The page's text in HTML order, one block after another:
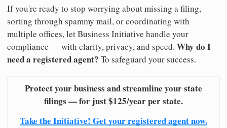
If you're ready to stop worrying about missing a filing,
sorting through spammy mail, or coordinating with
multiple offices, let Business Initiative handle your
compliance — with clarity, privacy, and speed. Why do I
need a registered agent? To safeguard your success.
Protect your business and streamline your state
filings — for just $125/year per state.
Take the Initiative! Get your registered agent now.